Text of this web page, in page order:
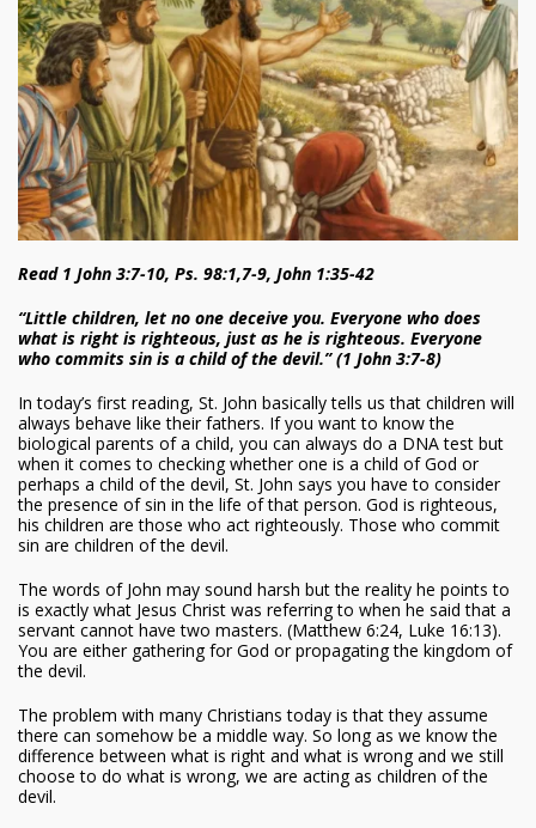
Read 1 John 3:7-10, Ps. 98:1,7-9, John 1:35-42
“Little children, let no one deceive you. Everyone who does
what is right is righteous, just as he is righteous. Everyone
who commits sin is a child of the devil.” (1 John 3:7-8)
In today’s first reading, St. John basically tells us that children will
always behave like their fathers. If you want to know the
biological parents of a child, you can always do a DNA test but
when it comes to checking whether one is a child of God or
perhaps a child of the devil, St. John says you have to consider
the presence of sin in the life of that person. God is righteous,
his children are those who act righteously. Those who commit
sin are children of the devil.
The words of John may sound harsh but the reality he points to
is exactly what Jesus Christ was referring to when he said that a
servant cannot have two masters. (Matthew 6:24, Luke 16:13).
You are either gathering for God or propagating the kingdom of
the devil.
The problem with many Christians today is that they assume
there can somehow be a middle way. So long as we know the
difference between what is right and what is wrong and we still
choose to do what is wrong, we are acting as children of the
devil.